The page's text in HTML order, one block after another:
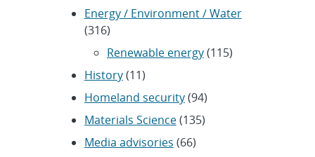
Energy / Environment / Water
(316)
Renewable energy(115)
History(11)
Homeland security(94)
Materials Science(135)
Media advisories (66)